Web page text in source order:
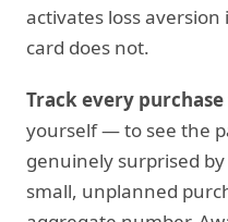
activates loss
card does not.
Track every
yourself — to see the
genuinely surprised
small, unplanned